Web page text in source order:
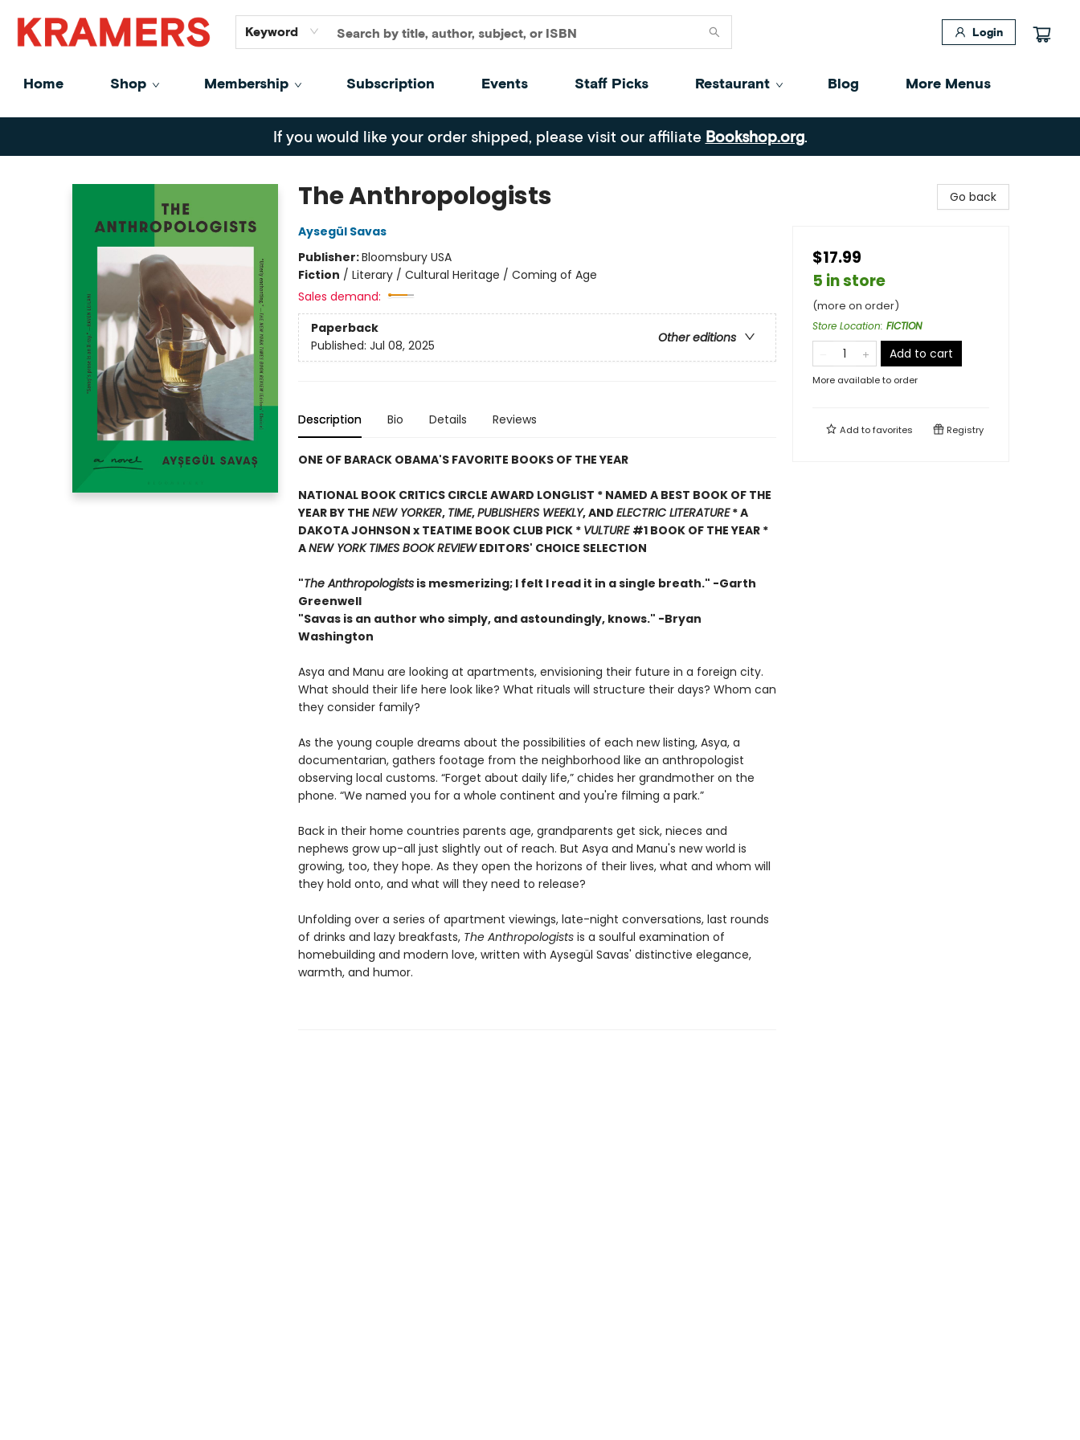
Keyword Login
Home Shop Membership Subscription Events Staff Picks Restaurant Blog
GiftCards
About
Contact
More Menus
Kramers
If you would like your order shipped, please visit our affiliate Bookshop.org.
The Anthropologists
Aysegül Savas
Publisher:Bloomsbury USA
Fiction / Literary / Cultural Heritage / Coming of Age
Sales demand:
Paperback
Other editions
Published: Jul 08, 2025
Description Bio Details Reviews
ONE OF BARACK OBAMA'S FAVORITE BOOKS OF THE YEAR
NATIONAL BOOK CRITICS CIRCLE AWARD LONGLIST * NAMED A BEST BOOK OF THE
YEAR BY THE NEW YORKER, TIME,PUBLISHERS WEEKLY, AND ELECTRIC LITERATURE* A
DAKOTA JOHNSON x TEATIME BOOK CLUB PICK * VULTURE #1 BOOK OF THE YEAR *
ANEW YORK TIMES BOOK REVIEWEDITORS' CHOICE SELECTION
"The Anthropologistsis mesmerizing; I felt I read it in a single breath." -Garth
Greenwell
"Savas is an author who simply, and astoundingly, knows." -Bryan
Washington
Asya and Manu are looking at apartments, envisioning their future in a foreign city.
What should their life here look like? What rituals will structure their days? Whom can
they consider family?
As the young couple dreams about the possibilities of each new listing, Asya, a
documentarian, gathers footage from the neighborhood like an anthropologist
observing local customs. “Forget about daily life,” chides her grandmother on the
phone. “We named you for a whole continent and you're filming a park.”
Back in their home countries parents age, grandparents get sick, nieces and
nephews grow up-all just slightly out of reach. But Asya and Manu's new world is
growing, too, they hope. As they open the horizons of their lives, what and whom will
they hold onto, and what will they need to release?
Unfolding over a series of apartment viewings, late-night conversations, last rounds
of drinks and lazy breakfasts, The Anthropologistsis a soulful examination of
homebuilding and modern love, written with Aysegül Savas' distinctive elegance,
warmth, and humor.
Go back
$17.99
5 in store
(more on order)
Store Location: FICTION
Add to cart
More available to order
Add tofavorites Registry